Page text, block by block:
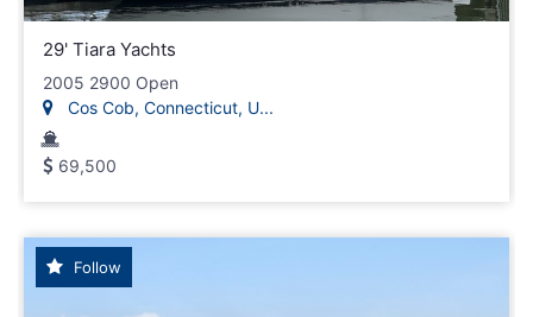
29' Tiara Yachts
2005 2900 Open
Cos Cob, Connecticut, U...
69,500
Follow